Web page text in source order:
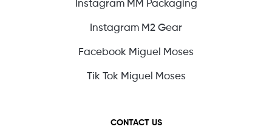
Instagram MM Packaging
Instagram M2 Gear
Facebook Miguel Moses
Tik Tok Miguel Moses
CONTACT US